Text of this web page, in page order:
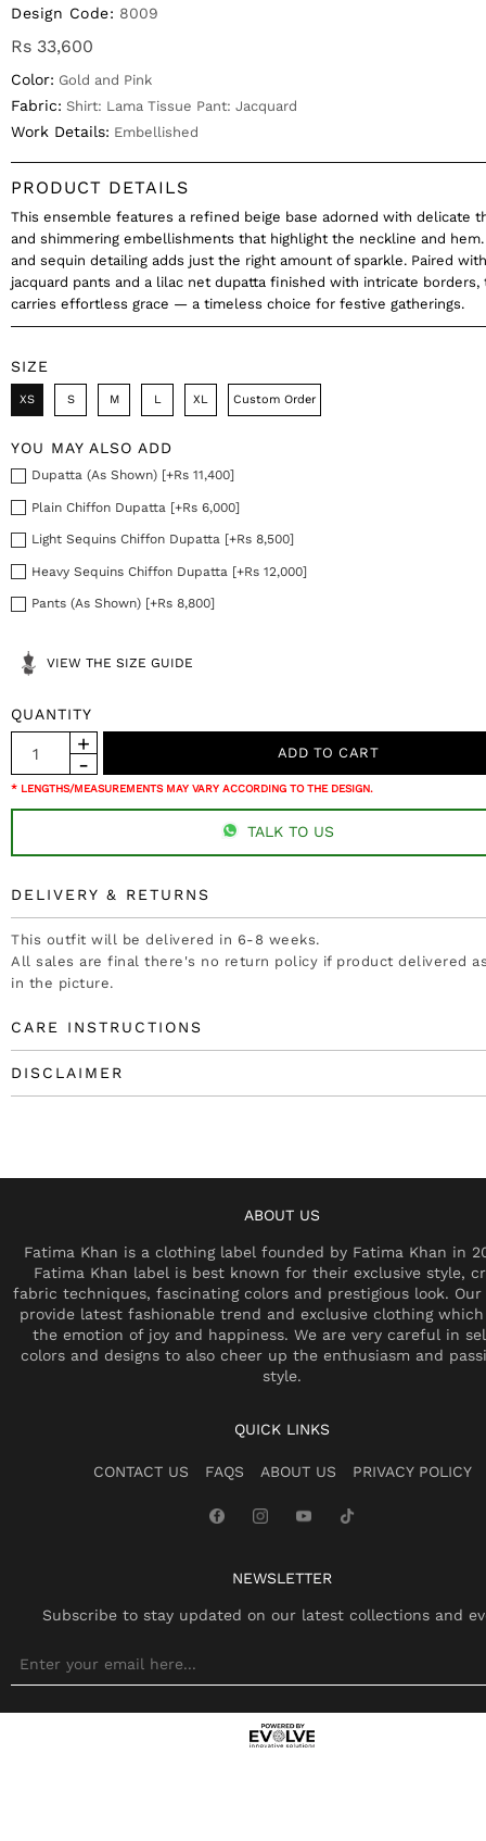
Design Code: 8009
Rs 33,600
Color: Gold and Pink
Fabric: Shirt: Lama Tissue Pant: Jacquard
Work Details: Embellished
PRODUCT DETAILS
This ensemble features a refined beige base adorned with delicate
and shimmering embellishments that highlight the neckline and
and sequin detailing adds just the right amount of sparkle. Paired
jacquard pants and a lilac net dupatta finished with intricate borders,
carries effortless grace — a timeless choice for festive gatherings.
SIZE
XS S M L XL Custom Order
YOU MAY ALSO ADD
Dupatta (As Shown) [+Rs 11,400]
Plain Chiffon Dupatta [+Rs 6,000]
Light Sequins Chiffon Dupatta [+Rs 8,500]
Heavy Sequins Chiffon Dupatta [+Rs 12,000]
Pants (As Shown) [+Rs 8,800]
VIEW THE SIZE GUIDE
QUANTITY
* LENGTHS/MEASUREMENTS MAY VARY ACCORDING TO THE DESIGN.
TALK TO US
DELIVERY & RETURNS
This outfit will be delivered in 6-8 weeks.
All sales are final there's no return policy if product delivered
in the picture.
CARE INSTRUCTIONS
DISCLAIMER
ABOUT US
Fatima Khan is a clothing label founded by Fatima Khan in
Fatima Khan label is best known for their exclusive style,
fabric techniques, fascinating colors and prestigious look.
provide latest fashionable trend and exclusive clothing which
the emotion of joy and happiness. We are very careful in
colors and designs to also cheer up the enthusiasm and
style.
QUICK LINKS
CONTACT US FAQS ABOUT US PRIVACY POLICY
NEWSLETTER
Subscribe to stay updated on our latest collections and